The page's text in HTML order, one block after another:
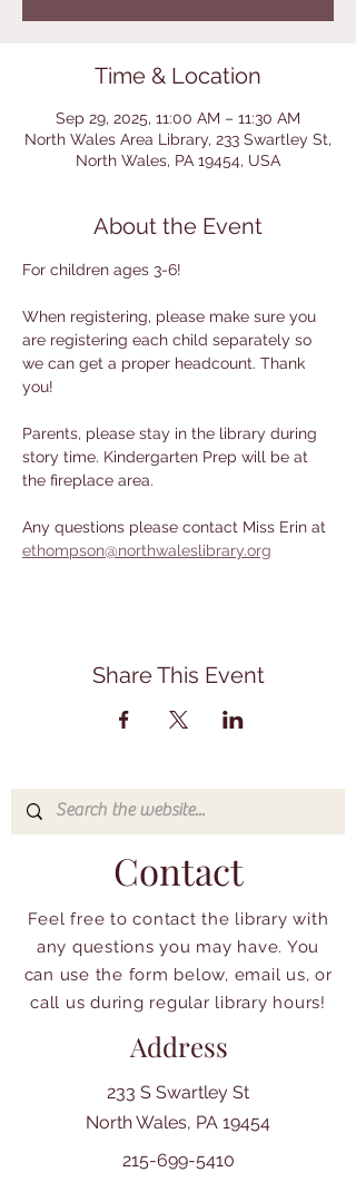
Time & Location
Sep 29, 2025, 11:00 AM – 11:30 AM
North Wales Area Library, 233 Swartley St,
North Wales, PA 19454, USA
About the Event
For children ages 3-6!
When registering, please make sure you
are registering each child separately so
we can get a proper headcount. Thank
you!
Parents, please stay in the library during
story time. Kindergarten Prep will be at
the fireplace area.
Any questions please contact Miss Erin at
ethompson@northwaleslibrary.org
Share This Event
Contact
Feel free to contact the library with
any questions you may have. You
can use the form below, email us, or
call us during regular library hours!
Address
233 S Swartley St
North Wales, PA 19454
215-699-5410